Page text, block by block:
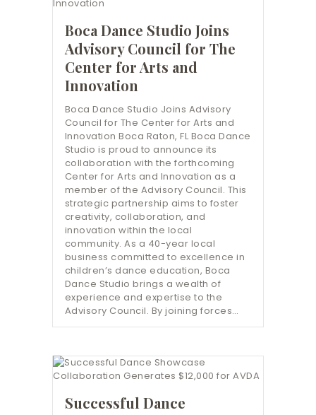
Boca Dance Studio Joins
Advisory Council for The
Center for Arts and
Innovation
Boca Dance Studio Joins Advisory
Council for The Center for Arts and
Innovation Boca Raton, FL Boca Dance
Studio is proud to announce its
collaboration with the forthcoming
Center for Arts and Innovation as a
member of the Advisory Council. This
strategic partnership aims to foster
creativity, collaboration, and
innovation within the local
community. As a 40-year local
business committed to excellence in
children’s dance education, Boca
Dance Studio brings a wealth of
experience and expertise to the
Advisory Council. By joining forces…
Successful Dance